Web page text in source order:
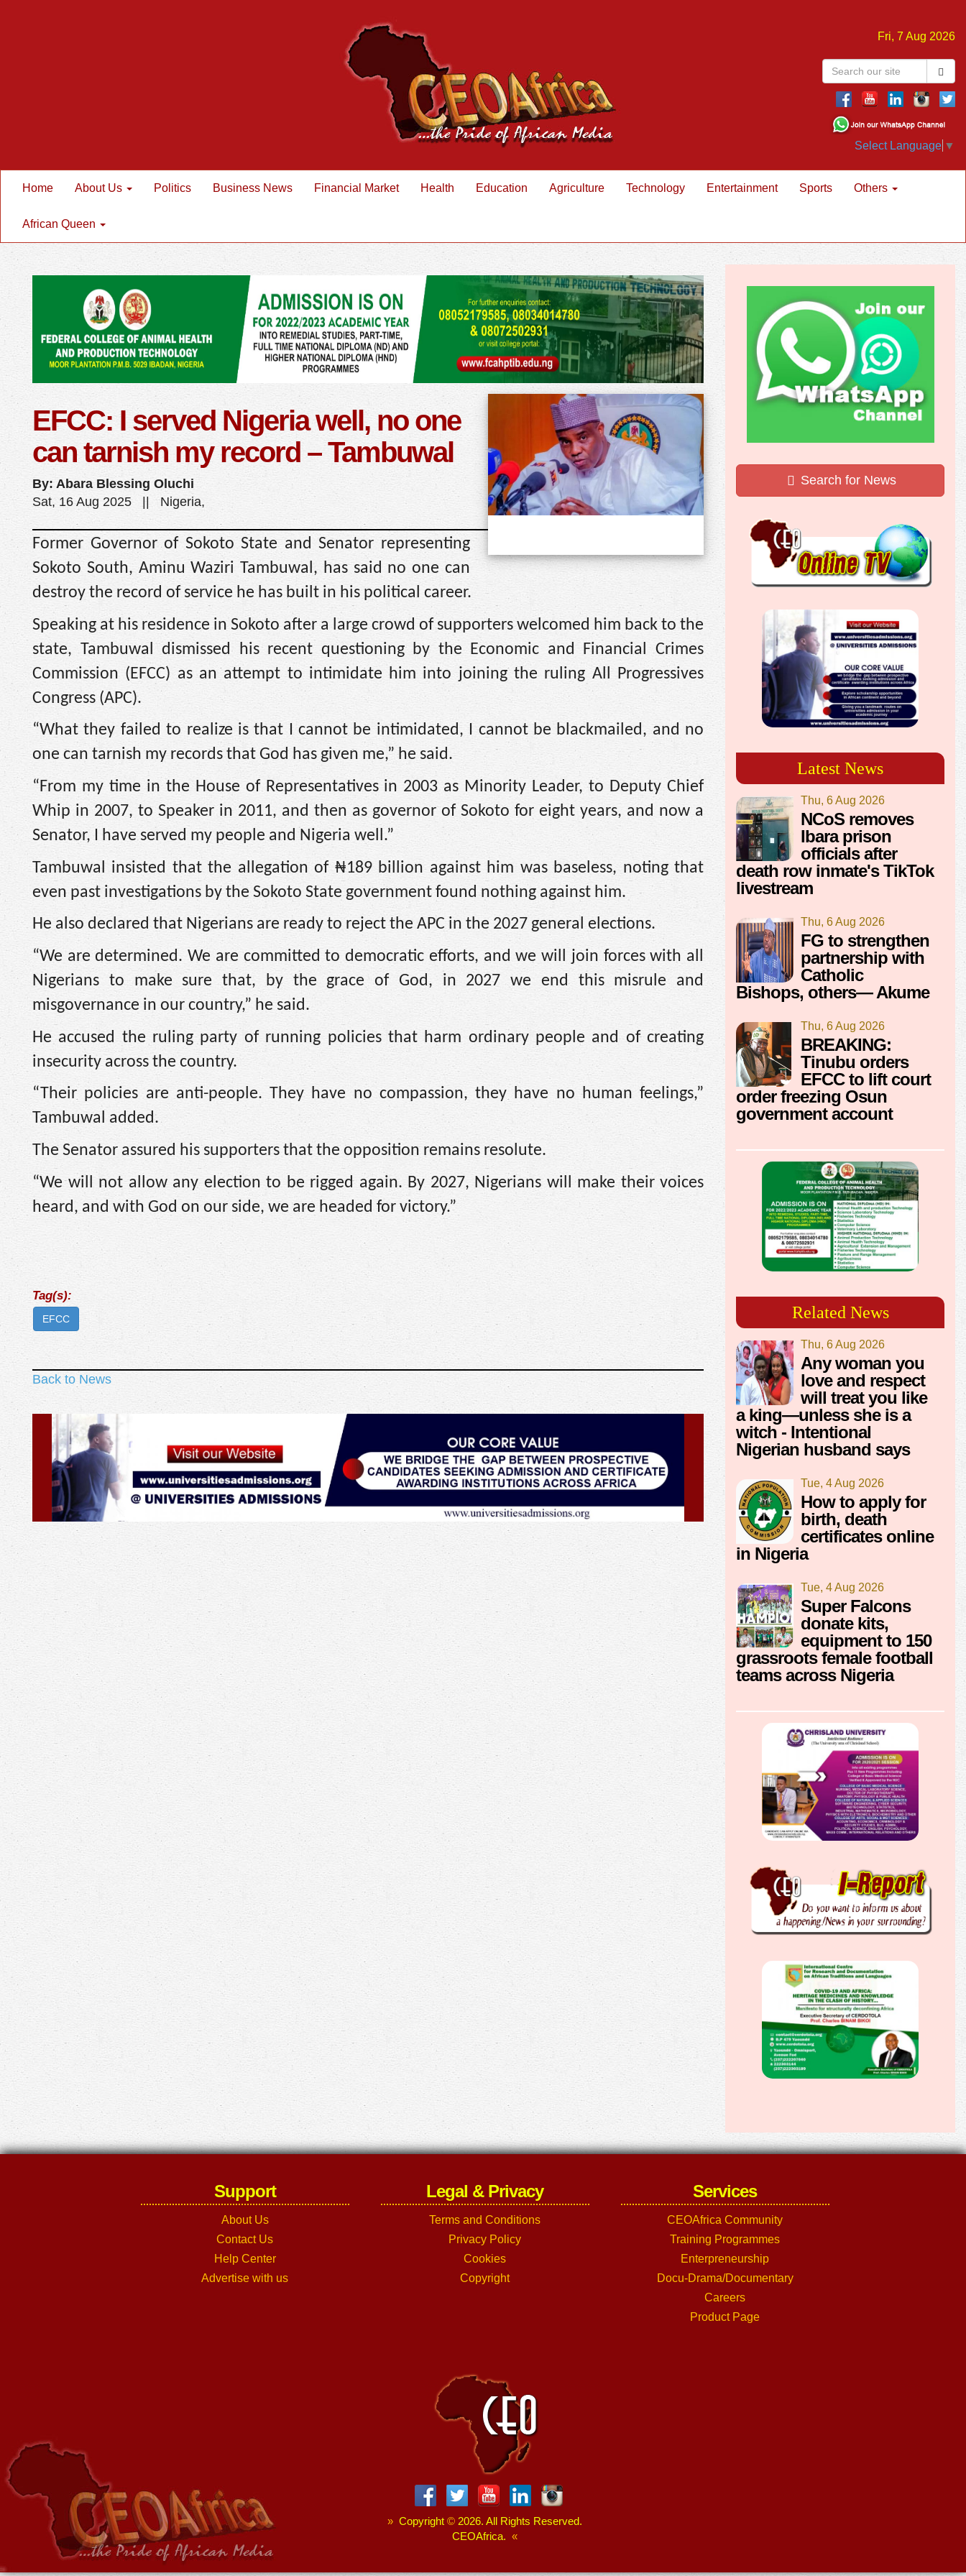
Fri, 7 Aug 2026
Select Language ▼
Home About Us Politics Business News Financial Market Health Education Agriculture Technology Entertainment Sports Others
African Queen
EFCC: I served Nigeria well, no one
can tarnish my record – Tambuwal
By: Abara Blessing Oluchi
Sat, 16 Aug 2025 || Nigeria,
Former Governor of Sokoto State and Senator representing
Sokoto South, Aminu Waziri Tambuwal, has said no one can
destroy the record of service he has built in his political career.
Speaking at his residence in Sokoto after a large crowd of supporters welcomed him back to the
state, Tambuwal dismissed his recent questioning by the Economic and Financial Crimes
Commission (EFCC) as an attempt to intimidate him into joining the ruling All Progressives
Congress (APC).
“What they failed to realize is that I cannot be intimidated, I cannot be blackmailed, and no
one can tarnish my records that God has given me,” he said.
“From my time in the House of Representatives in 2003 as Minority Leader, to Deputy Chief
Whip in 2007, to Speaker in 2011, and then as governor of Sokoto for eight years, and now a
Senator, I have served my people and Nigeria well.”
Tambuwal insisted that the allegation of ₦189 billion against him was baseless, noting that
even past investigations by the Sokoto State government found nothing against him.
He also declared that Nigerians are ready to reject the APC in the 2027 general elections.
“We are determined. We are committed to democratic efforts, and we will join forces with all
Nigerians to make sure that, by the grace of God, in 2027 we end this misrule and
misgovernance in our country,” he said.
He accused the ruling party of running policies that harm ordinary people and of creating
insecurity across the country.
“Their policies are anti-people. They have no compassion, they have no human feelings,”
Tambuwal added.
The Senator assured his supporters that the opposition remains resolute.
“We will not allow any election to be rigged again. By 2027, Nigerians will make their voices
heard, and with God on our side, we are headed for victory.”
Tag(s):
EFCC
Back to News
Search for News
Latest News
Thu, 6 Aug 2026
NCoS removes
Ibara prison
officials after
death row inmate's TikTok
livestream
Thu, 6 Aug 2026
FG to strengthen
partnership with
Catholic
Bishops, others— Akume
Thu, 6 Aug 2026
BREAKING:
Tinubu orders
EFCC to lift court
order freezing Osun
government account
Related News
Thu, 6 Aug 2026
Any woman you
love and respect
will treat you like
a king—unless she is a
witch - Intentional
Nigerian husband says
Tue, 4 Aug 2026
How to apply for
birth, death
certificates online
in Nigeria
Tue, 4 Aug 2026
Super Falcons
donate kits,
equipment to 150
grassroots female football
teams across Nigeria
Support
About Us
Contact Us
Help Center
Advertise with us
Legal & Privacy
Terms and Conditions
Privacy Policy
Cookies
Copyright
Services
CEOAfrica Community
Training Programmes
Enterpreneurship
Docu-Drama/Documentary
Careers
Product Page
» Copyright © 2026. All Rights Reserved.
CEOAfrica. «